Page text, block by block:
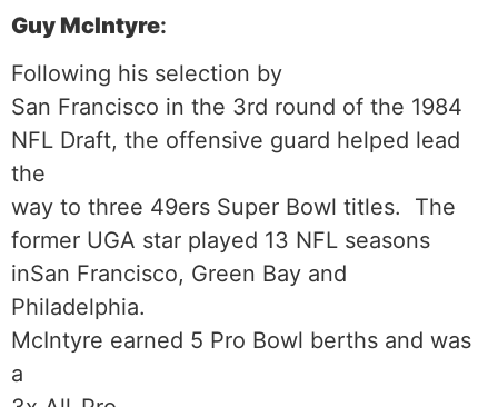
Guy McIntyre:
Following his selection by
San Francisco in the 3rd round of the 1984
NFL Draft, the offensive guard helped lead
the
way to three 49ers Super Bowl titles. The
former UGA star played 13 NFL seasons
inSan Francisco, Green Bay and
Philadelphia.
McIntyre earned 5 Pro Bowl berths and was
a